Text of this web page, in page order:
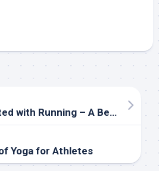
How to Get Started with Running – A Beginner’s Guide
Yoga for Athletes